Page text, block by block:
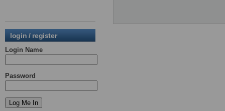
login / register
Login Name
Password